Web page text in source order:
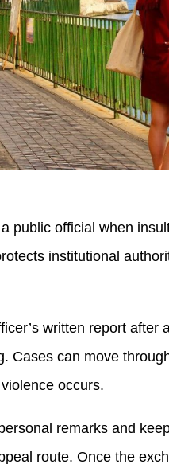
public official when
institutional
written report after
Cases can move
occurs.
remarks and
route. Once the